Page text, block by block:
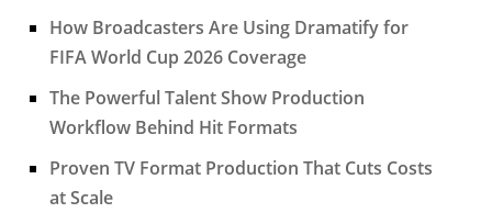
How Broadcasters Are Using Dramatify for
FIFA World Cup 2026 Coverage
The Powerful Talent Show Production
Workflow Behind Hit Formats
Proven TV Format Production That Cuts Costs
at Scale